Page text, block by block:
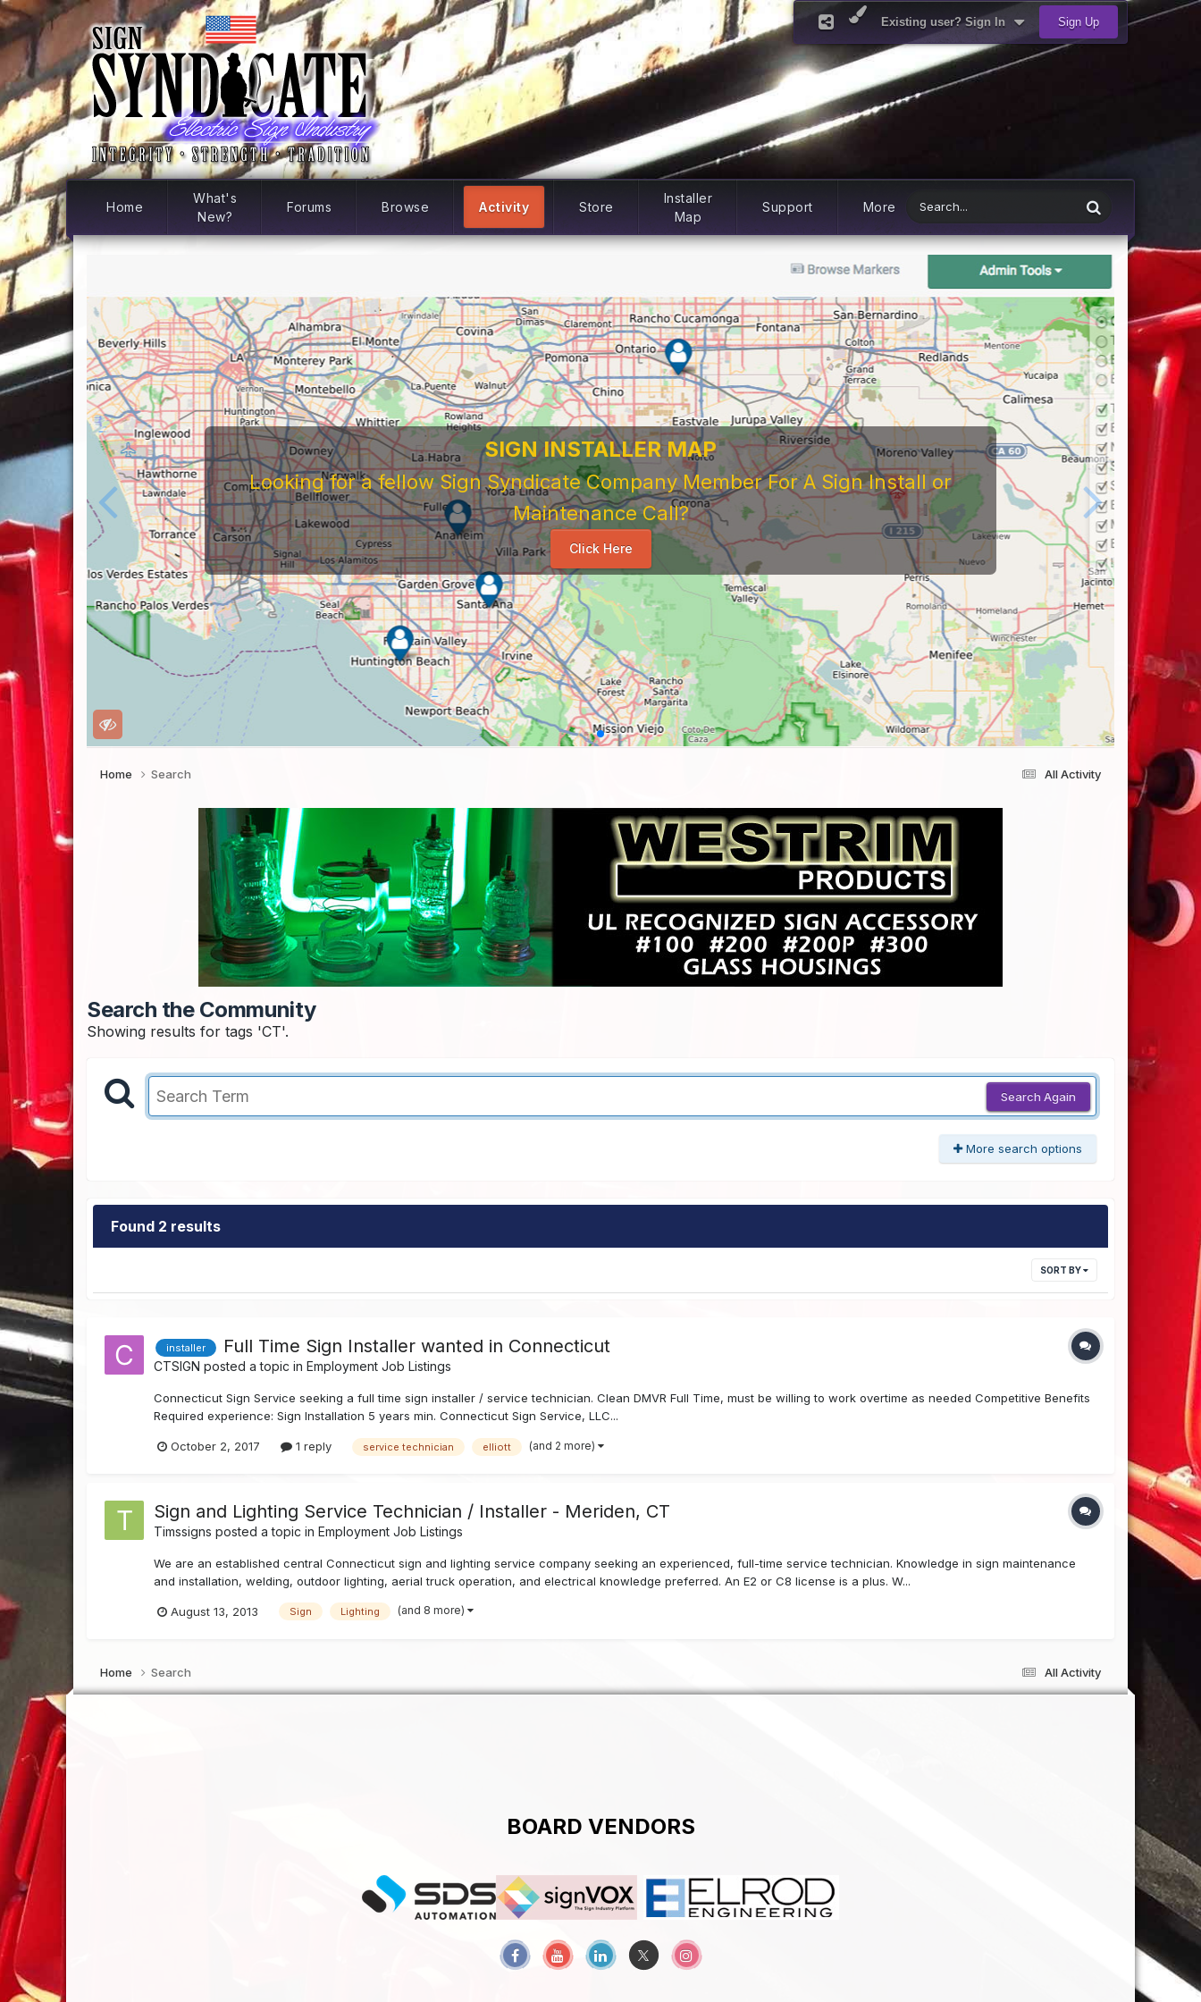
Existing user? Sign In Sign Up
Home
What's
New?
Forums Browse Activity Store
Installer
Map
Support More
SIGN INSTALLER MAP
Looking for a fellow Sign Syndicate Company Member For A Sign Install or
Maintenance Call?
Click Here
All Activity
Home Search
Search the Community
Showing results for tags 'CT'.
Search Again
More search options
Found 2 results
SORT BY
installer Full Time Sign Installer wanted in Connecticut
CTSIGN posted a topic inEmployment Job Listings
Connecticut Sign Service seeking a full time sign installer / service technician. Clean DMVR Full Time, must be willing to work overtime as needed Competitive Benefits
Required experience: Sign Installation 5 years min. Connecticut Sign Service, LLC...
October 2, 2017 1 reply service technician elliott (and 2 more)
Sign and Lighting Service Technician / Installer - Meriden, CT
Timssigns posted a topic inEmployment Job Listings
We are an established central Connecticut sign and lighting service company seeking an experienced, full-time service technician. Knowledge in sign maintenance
and installation, welding, outdoor lighting, aerial truck operation, and electrical knowledge preferred. An E2 or C8 license is a plus. W...
August 13, 2013 Sign Lighting (and 8 more)
All Activity
Home Search
BOARD VENDORS